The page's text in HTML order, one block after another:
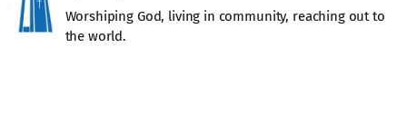
Worshiping God, living in community, reaching out to
the world.